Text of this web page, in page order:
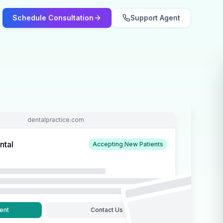
Schedule Consultation Support Agent
dentalpractice.com
Accepting New Patients
Contact Us